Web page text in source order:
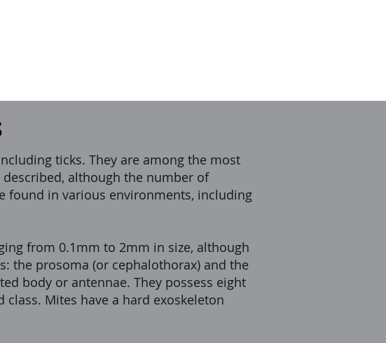
ticks. They are among the most
although the number of
found in various environments, including
from 0.1mm to 2mm in size, although
the prosoma (or cephalothorax) and the
body or antennae. They possess eight
Mites have a hard exoskeleton